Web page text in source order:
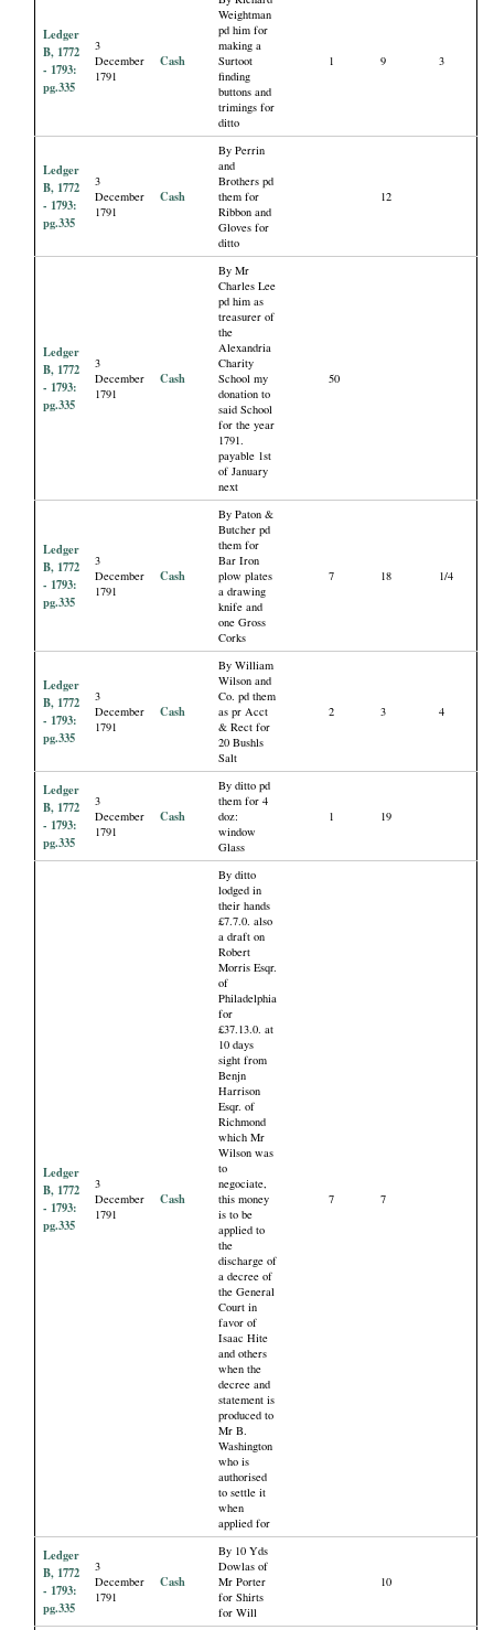
Ledger
B, 1772
- 1793:
pg.335
3
December
1791
Cash
Weightman
pd him for
making a
Surtoot
finding
buttons and
trimings for
ditto
1 9 3
Ledger
B, 1772
- 1793:
pg.335
3
December
1791
Cash
By Perrin
and
Brothers pd
them for
Ribbon and
Gloves for
ditto
12
Ledger
B, 1772
- 1793:
pg.335
3
December
1791
Cash
By Mr
Charles Lee
pd him as
treasurer of
the
Alexandria
Charity
School my
donation to
said School
for the year
1791.
payable 1st
of January
next
50
Ledger
B, 1772
- 1793:
pg.335
3
December
1791
Cash
By Paton &
Butcher pd
them for
Bar Iron
plow plates
a drawing
knife and
one Gross
Corks
7 18 1/4
Ledger
B, 1772
- 1793:
pg.335
3
December
1791
Cash
By William
Wilson and
Co. pd them
as pr Acct
& Rect for
20 Bushls
Salt
2 3 4
Ledger
B, 1772
- 1793:
pg.335
3
December
1791
Cash
By ditto pd
them for 4
doz:
window
Glass
1 19
Ledger
B, 1772
- 1793:
pg.335
3
December
1791
Cash
By ditto
lodged in
their hands
£7.7.0. also
a draft on
Robert
Morris Esqr.
of
Philadelphia
for
£37.13.0. at
10 days
sight from
Benjn
Harrison
Esqr. of
Richmond
which Mr
Wilson was
to
negociate,
this money
is to be
applied to
the
discharge of
a decree of
the General
Court in
favor of
Isaac Hite
and others
when the
decree and
statement is
produced to
Mr B.
Washington
who is
authorised
to settle it
when
applied for
7 7
Ledger
B, 1772
- 1793:
pg.335
3
December
1791
Cash
By 10 Yds
Dowlas of
Mr Porter
for Shirts
for Will
10